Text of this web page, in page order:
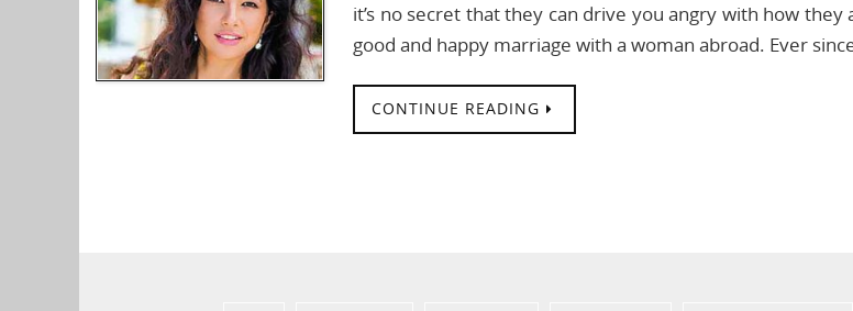
it’s no secret that they can drive you angry with how
good and happy marriage with a woman abroad. Ever
CONTINUE READING